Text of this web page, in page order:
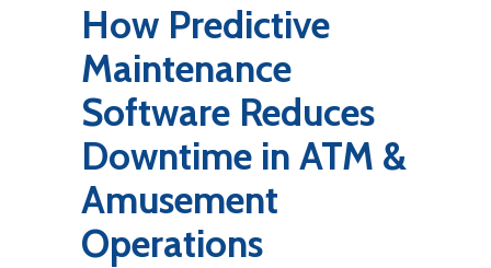
How Predictive
Maintenance
Software Reduces
Downtime in ATM &
Amusement
Operations